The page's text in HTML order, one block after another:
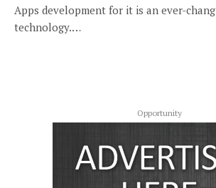
Apps development for it is an ever-
technology.…
Opportunity